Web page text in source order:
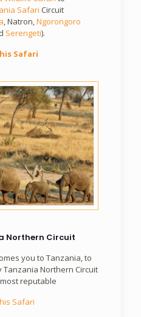
Safari Circuit
, Natron,Ngorongoro
Serengeti).
Safari
Northern Circuit
you to Tanzania, to
Northern Circuit
reputable
Safari